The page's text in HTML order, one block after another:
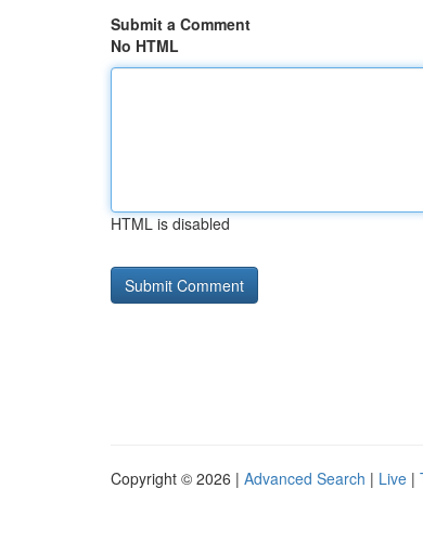
Submit a Comment
No HTML
HTML is disabled
Copyright © 2026 | Advanced Search | Live |